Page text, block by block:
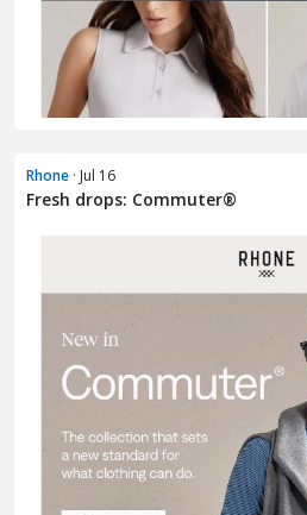
Rhone · Jul 16
Fresh drops: Commuter®